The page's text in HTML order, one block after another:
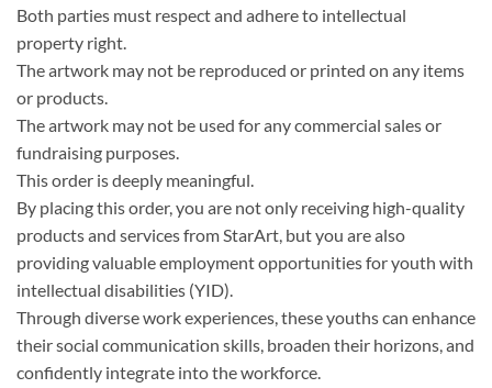
Both parties must respect and adhere to intellectual
property right.
The artwork may not be reproduced or printed on any items
or products.
The artwork may not be used for any commercial sales or
fundraising purposes.
This order is deeply meaningful.
By placing this order, you are not only receiving high-quality
products and services from StarArt, but you are also
providing valuable employment opportunities for youth with
intellectual disabilities (YID).
Through diverse work experiences, these youths can enhance
their social communication skills, broaden their horizons, and
confidently integrate into the workforce.